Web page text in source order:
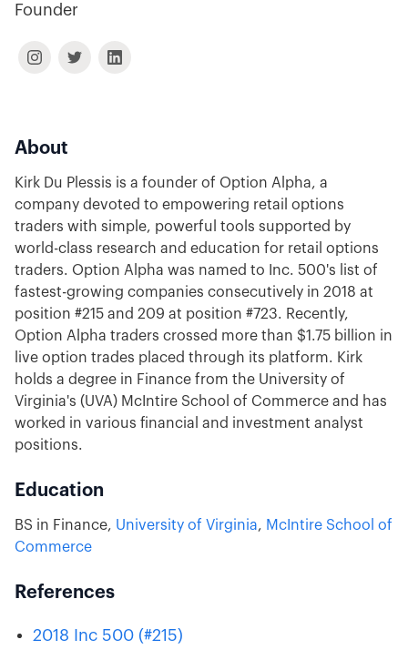
Founder
About
Kirk Du Plessis is a founder of Option Alpha, a
company devoted to empowering retail options
traders with simple, powerful tools supported by
world-class research and education for retail options
traders. Option Alpha was named to Inc. 500's list of
fastest-growing companies consecutively in 2018 at
position #215 and 209 at position #723. Recently,
Option Alpha traders crossed more than $1.75 billion in
live option trades placed through its platform. Kirk
holds a degree in Finance from the University of
Virginia's (UVA) McIntire School of Commerce and has
worked in various financial and investment analyst
positions.
Education
BS in Finance, University of Virginia, McIntire School of
Commerce
References
2018 Inc 500 (#215)